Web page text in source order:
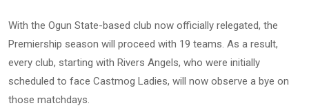
With the Ogun State-based club now officially relegated, the
Premiership season will proceed with 19 teams. As a result,
every club, starting with Rivers Angels, who were initially
scheduled to face Castmog Ladies, will now observe a bye on
those matchdays.